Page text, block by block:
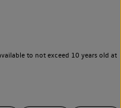
to not exceed 10 years old at